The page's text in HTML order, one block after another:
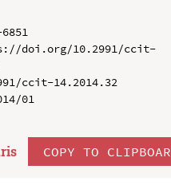
doi.org/10.2991/ccit-
ccit-14.2014.32
01
ris COPY TO